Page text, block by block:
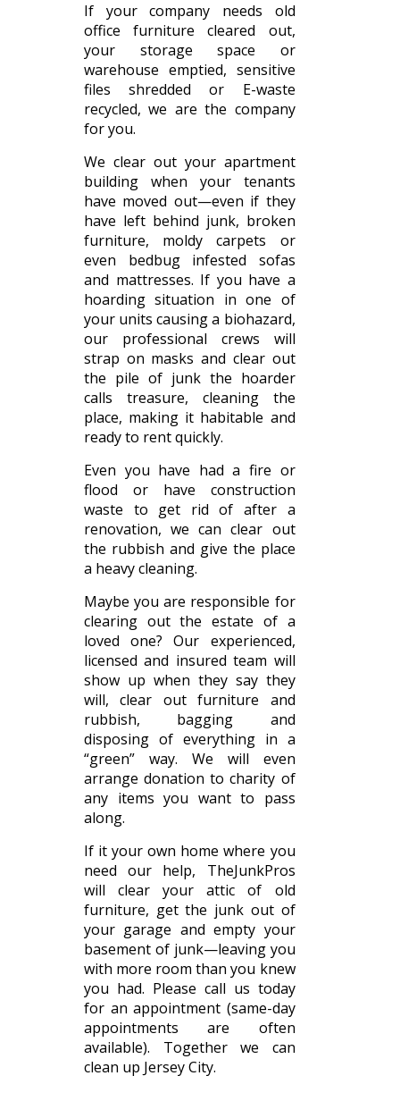
If your company needs old
office furniture cleared out,
your storage space or
warehouse emptied, sensitive
files shredded or E-waste
recycled, we are the company
for you.
We clear out your apartment
building when your tenants
have moved out—even if they
have left behind junk, broken
furniture, moldy carpets or
even bedbug infested sofas
and mattresses. If you have a
hoarding situation in one of
your units causing a biohazard,
our professional crews will
strap on masks and clear out
the pile of junk the hoarder
calls treasure, cleaning the
place, making it habitable and
ready to rent quickly.
Even you have had a fire or
flood or have construction
waste to get rid of after a
renovation, we can clear out
the rubbish and give the place
a heavy cleaning.
Maybe you are responsible for
clearing out the estate of a
loved one? Our experienced,
licensed and insured team will
show up when they say they
will, clear out furniture and
rubbish, bagging and
disposing of everything in a
“green” way. We will even
arrange donation to charity of
any items you want to pass
along.
If it your own home where you
need our help, TheJunkPros
will clear your attic of old
furniture, get the junk out of
your garage and empty your
basement of junk—leaving you
with more room than you knew
you had. Please call us today
for an appointment (same-day
appointments are often
available). Together we can
clean up Jersey City.